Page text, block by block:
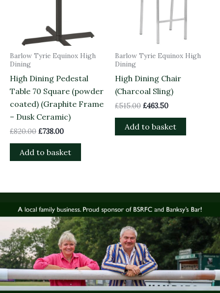
Barlow Tyrie Equinox High
Dining
High Dining Pedestal
Table 70 Square (powder
coated) (Graphite Frame
– Dusk Ceramic)
£820.00 £738.00
Add to basket
Barlow Tyrie Equinox High
Dining
High Dining Chair
(Charcoal Sling)
£515.00 £463.50
Add to basket